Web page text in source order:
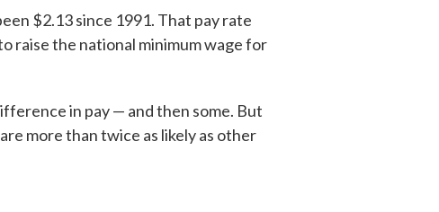
$2.13 since 1991. That pay rate
raise the national minimum wage for
in pay — and then some. But
more than twice as likely as other